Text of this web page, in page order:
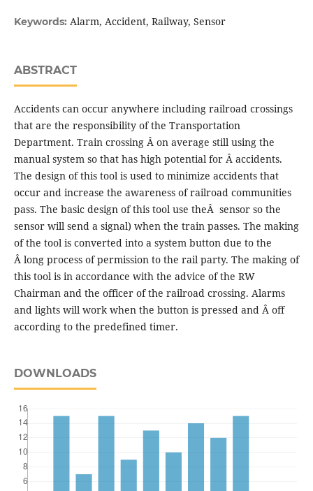
Keywords: Alarm, Accident, Railway, Sensor
ABSTRACT
Accidents can occur anywhere including railroad crossings
that are the responsibility of the Transportation
Department. Train crossing Â on average still using the
manual system so that has high potential for Â accidents.
The design of this tool is used to minimize accidents that
occur and increase the awareness of railroad communities
pass. The basic design of this tool use theÂ sensor so the
sensor will send a signal) when the train passes. The making
of the tool is converted into a system button due to the
Â long process of permission to the rail party. The making of
this tool is in accordance with the advice of the RW
Chairman and the officer of the railroad crossing. Alarms
and lights will work when the button is pressed and Â off
according to the predefined timer.
DOWNLOADS